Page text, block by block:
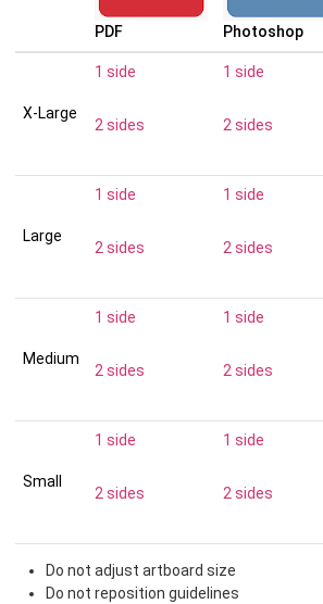
PDF Photoshop
X-Large
1 side
2 sides
1 side
2 sides
Large
1 side
2 sides
1 side
2 sides
Medium
1 side
2 sides
1 side
2 sides
Small
1 side
2 sides
1 side
2 sides
Do not adjust artboard size
Do not reposition guidelines